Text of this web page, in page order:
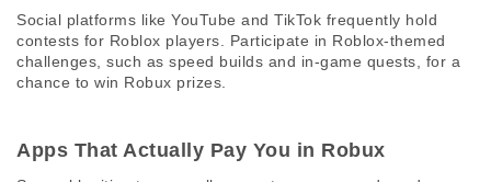
Social platforms like YouTube and TikTok frequently hold
contests for Roblox players. Participate in Roblox-themed
challenges, such as speed builds and in-game quests, for a
chance to win Robux prizes.
Apps That Actually Pay You in Robux